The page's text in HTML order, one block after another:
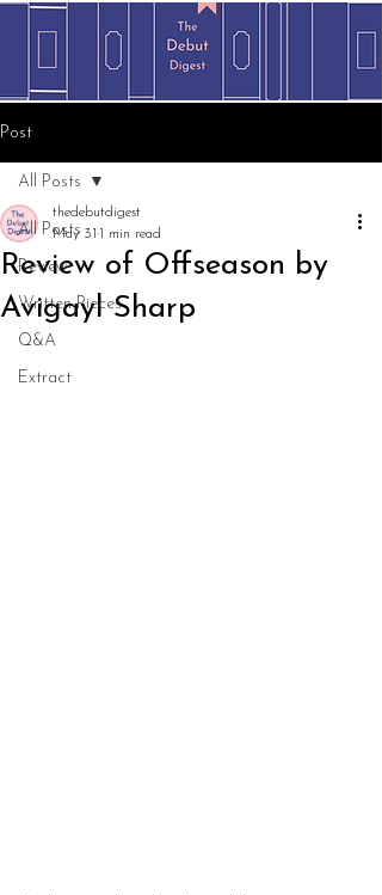
Post
All Posts
Review
Written Pieces
Q&A
Extract
All Posts
Review of Offseason by
Avigayl Sharp
thedebutdigest
May 31 1 min read